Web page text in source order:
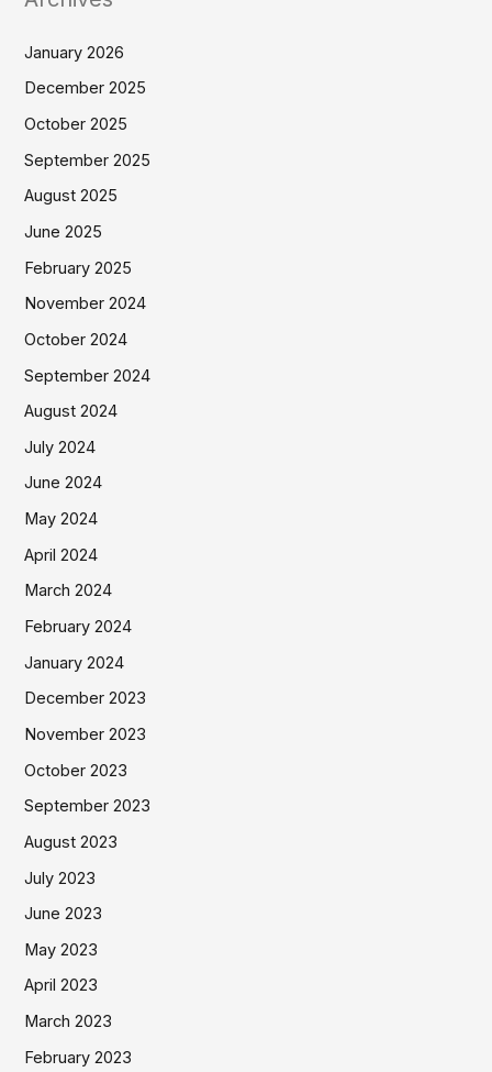
January 2026
December 2025
October 2025
September 2025
August 2025
June 2025
February 2025
November 2024
October 2024
September 2024
August 2024
July 2024
June 2024
May 2024
April 2024
March 2024
February 2024
January 2024
December 2023
November 2023
October 2023
September 2023
August 2023
July 2023
June 2023
May 2023
April 2023
March 2023
February 2023